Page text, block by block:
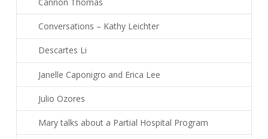
Conversations – Kathy Leichter
Descartes Li
Janelle Caponigro and Erica Lee
Julio Ozores
Mary talks about a Partial Hospital Program